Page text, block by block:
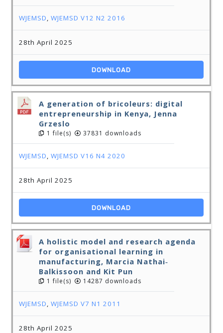
WJEMSD,WJEMSD V12 N2 2016
28th April 2025
DOWNLOAD
A generation of bricoleurs: digital
entrepreneurship in Kenya, Jenna
Grzeslo
1 file(s) 37831 downloads
WJEMSD,WJEMSD V16 N4 2020
28th April 2025
DOWNLOAD
A holistic model and research agenda
for organisational learning in
manufacturing, Marcia Nathai‐
Balkissoon and Kit Pun
1 file(s) 14287 downloads
WJEMSD,WJEMSD V7 N1 2011
28th April 2025